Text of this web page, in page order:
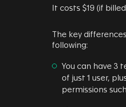
It costs $19 (if
The key
following:
You can have 3
of just 1 user,
permissions